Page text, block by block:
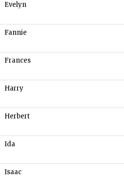
Evelyn
Fannie
Frances
Harry
Herbert
Ida
Isaac